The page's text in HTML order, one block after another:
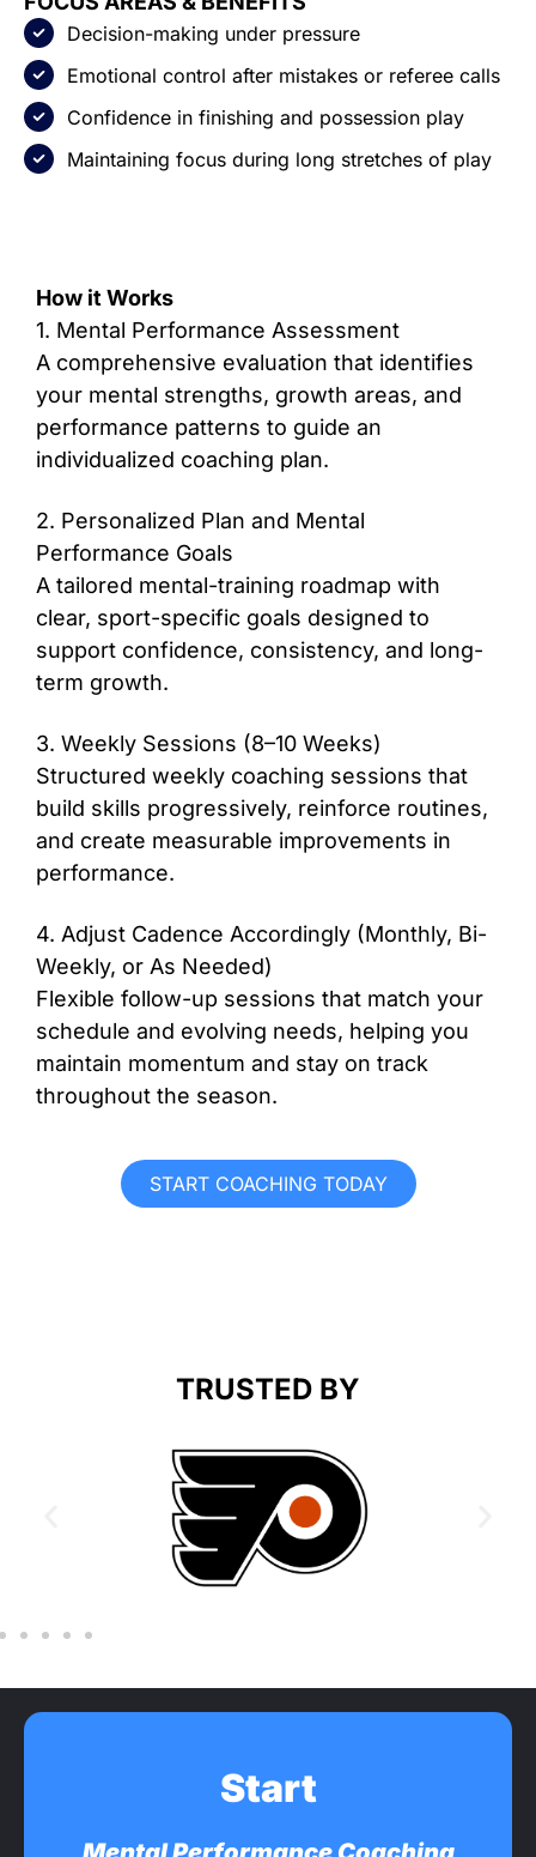
Decision-making under pressure
Emotional control after mistakes or referee calls
Confidence in finishing and possession play
Maintaining focus during long stretches of play
How it Works
1. Mental Performance Assessment
A comprehensive evaluation that identifies
your mental strengths, growth areas, and
performance patterns to guide an
individualized coaching plan.
2. Personalized Plan and Mental
Performance Goals
A tailored mental-training roadmap with
clear, sport-specific goals designed to
support confidence, consistency, and long-
term growth.
3. Weekly Sessions (8–10 Weeks)
Structured weekly coaching sessions that
build skills progressively, reinforce routines,
and create measurable improvements in
performance.
4. Adjust Cadence Accordingly (Monthly, Bi-
Weekly, or As Needed)
Flexible follow-up sessions that match your
schedule and evolving needs, helping you
maintain momentum and stay on track
throughout the season.
START COACHING TODAY
TRUSTED BY
Start